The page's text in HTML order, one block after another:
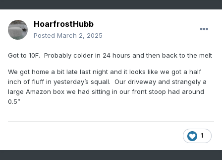
HoarfrostHubb
Posted March 2, 2025
Got to 10F. Probably colder in 24 hours and then back to the melt
We got home a bit late last night and it looks like we got a half
inch of fluff in yesterday’s squall. Our driveway and strangely a
large Amazon box we had sitting in our front stoop had around
0.5”
1